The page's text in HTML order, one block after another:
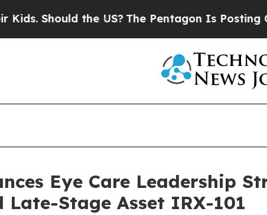
the US?The Pentagon Is Posting Cryptic
Eye Care Leadership
Late-Stage Asset IRX-101